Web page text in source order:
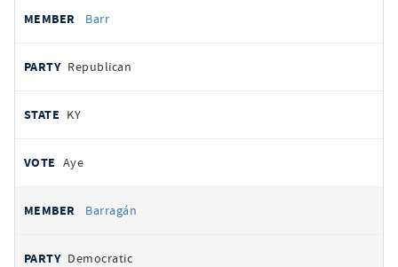
Barr
Republican
KY
Aye
Barragán
Democratic